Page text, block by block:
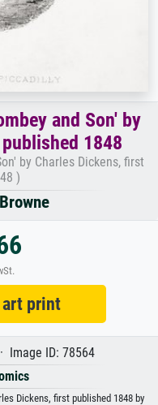
and Son' by
1848
by Charles Dickens, first
)
print
Image ID: 78564
Dickens, first published 1848 by